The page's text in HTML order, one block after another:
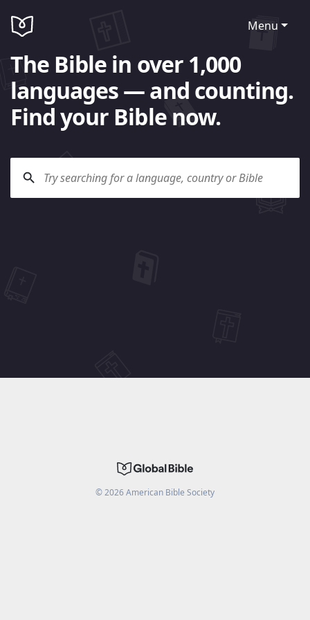
Menu
The Bible in over 1,000
languages — and counting.
Find your Bible now.
©2026American Bible Society